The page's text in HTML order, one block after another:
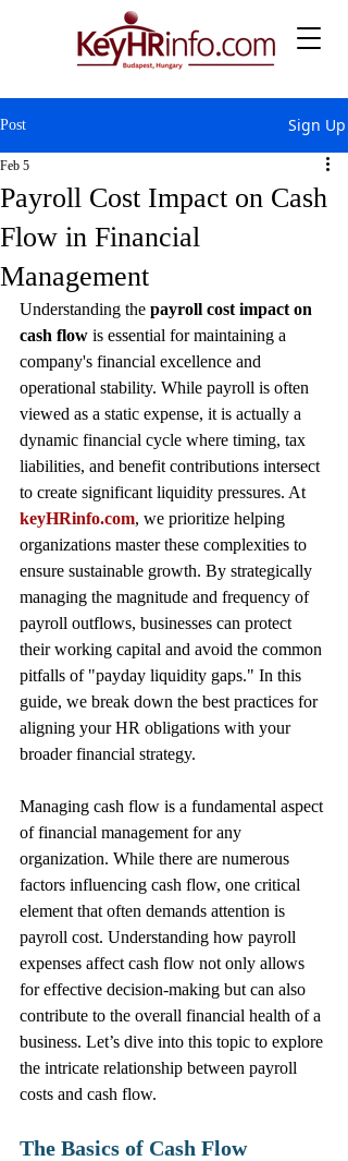
Post Sign Up
Payroll Cost Impact on Cash
Flow in Financial
Management
Feb 5
Understanding the payroll cost impact on
cash flow is essential for maintaining a
company's financial excellence and
operational stability. While payroll is often
viewed as a static expense, it is actually a
dynamic financial cycle where timing, tax
liabilities, and benefit contributions intersect
to create significant liquidity pressures. At
keyHRinfo.com, we prioritize helping
organizations master these complexities to
ensure sustainable growth. By strategically
managing the magnitude and frequency of
payroll outflows, businesses can protect
their working capital and avoid the common
pitfalls of "payday liquidity gaps." In this
guide, we break down the best practices for
aligning your HR obligations with your
broader financial strategy.
Managing cash flow is a fundamental aspect
of financial management for any
organization. While there are numerous
factors influencing cash flow, one critical
element that often demands attention is
payroll cost. Understanding how payroll
expenses affect cash flow not only allows
for effective decision-making but can also
contribute to the overall financial health of a
business. Let’s dive into this topic to explore
the intricate relationship between payroll
costs and cash flow.
The Basics of Cash Flow